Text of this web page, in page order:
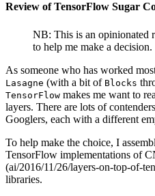
Review of TensorFlow Sugar
NB: This is an opinionated
to help me make a decision.
As someone who has worked
Lasagne (with a bit of Blocks
TensorFlow makes me want to
layers. There are lots of
Googlers, each with a different
To help make the choice, I
TensorFlow implementations of
(ai/2016/11/26/layers-on-top-of-
libraries.